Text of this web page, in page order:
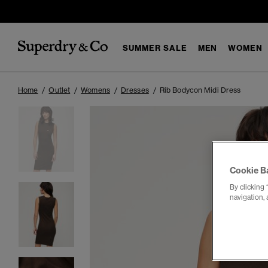
SUMMER SALE MEN WOMEN
Home Outlet Womens Dresses Rib Bodycon Midi Dress
Cookie
By clicking
navigation,